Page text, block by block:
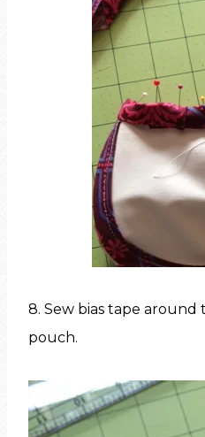
8. Sew bias tape
pouch.